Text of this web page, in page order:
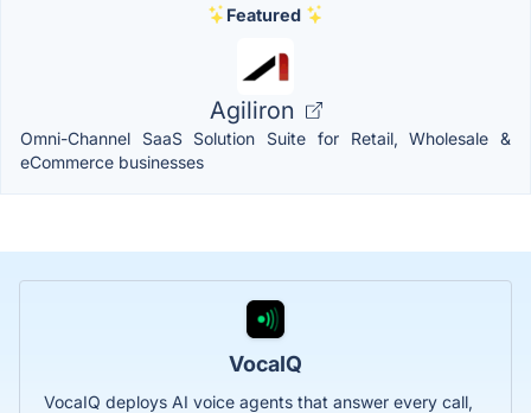
Featured
Agiliron
Omni-Channel SaaS Solution Suite for Retail, Wholesale &
eCommerce businesses
VocaIQ
VocaIQ deploys AI voice agents that answer every call,